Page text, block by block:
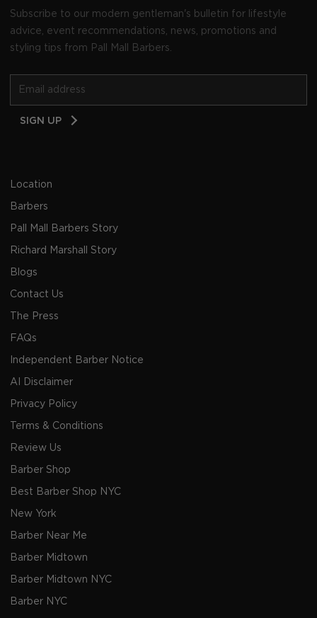
Subscribe to our modern gentleman's bulletin for lifestyle
advice, event recommendations, news, promotions and
styling tips from Pall Mall Barbers.
SIGN UP
Location
Barbers
Pall Mall Barbers Story
Richard Marshall Story
Blogs
Contact Us
The Press
FAQs
Independent Barber Notice
AI Disclaimer
Privacy Policy
Terms & Conditions
Review Us
Barber Shop
Best Barber Shop NYC
New York
Barber Near Me
Barber Midtown
Barber Midtown NYC
Barber NYC